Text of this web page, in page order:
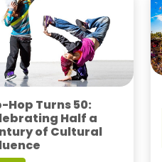
Hop Turns 50:
Half a
of Cultural